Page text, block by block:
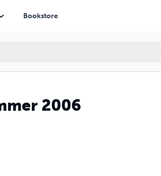
Bookstore
2006